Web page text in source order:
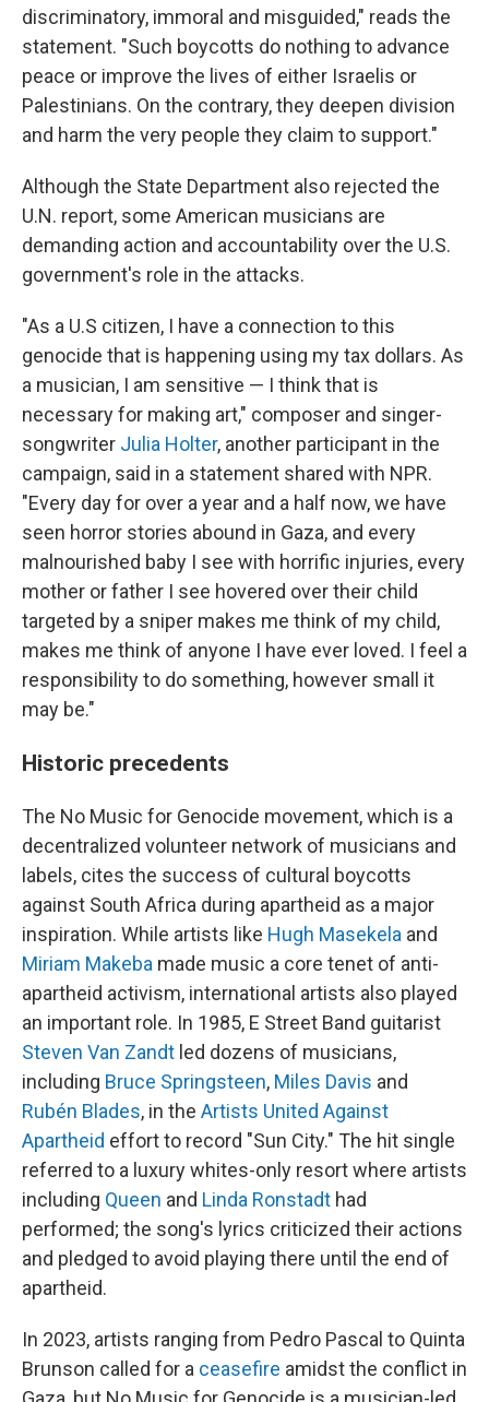
discriminatory, immoral and misguided," reads the
statement. "Such boycotts do nothing to advance
peace or improve the lives of either Israelis or
Palestinians. On the contrary, they deepen division
and harm the very people they claim to support."
Although the State Department also rejected the
U.N. report, some American musicians are
demanding action and accountability over the U.S.
government's role in the attacks.
"As a U.S citizen, I have a connection to this
genocide that is happening using my tax dollars. As
a musician, I am sensitive — I think that is
necessary for making art," composer and singer-
songwriter Julia Holter, another participant in the
campaign, said in a statement shared with NPR.
"Every day for over a year and a half now, we have
seen horror stories abound in Gaza, and every
malnourished baby I see with horrific injuries, every
mother or father I see hovered over their child
targeted by a sniper makes me think of my child,
makes me think of anyone I have ever loved. I feel a
responsibility to do something, however small it
may be."
Historic precedents
The No Music for Genocide movement, which is a
decentralized volunteer network of musicians and
labels, cites the success of cultural boycotts
against South Africa during apartheid as a major
inspiration. While artists like Hugh Masekela and
Miriam Makeba made music a core tenet of anti-
apartheid activism, international artists also played
an important role. In 1985, E Street Band guitarist
Steven Van Zandt led dozens of musicians,
including Bruce Springsteen, Miles Davis and
Rubén Blades, in the Artists United Against
Apartheid effort to record "Sun City." The hit single
referred to a luxury whites-only resort where artists
including Queen and Linda Ronstadt had
performed; the song's lyrics criticized their actions
and pledged to avoid playing there until the end of
apartheid.
In 2023, artists ranging from Pedro Pascal to Quinta
Brunson called for a ceasefire amidst the conflict in